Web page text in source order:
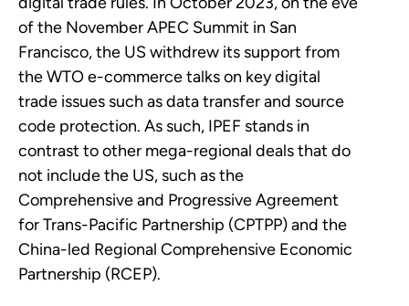
of the November APEC Summit in San
Francisco, the US withdrew its support from
the WTO e-commerce talks on key digital
trade issues such as data transfer and source
code protection. As such, IPEF stands in
contrast to other mega-regional deals that do
not include the US, such as the
Comprehensive and Progressive Agreement
for Trans-Pacific Partnership (CPTPP) and the
China-led Regional Comprehensive Economic
Partnership (RCEP).